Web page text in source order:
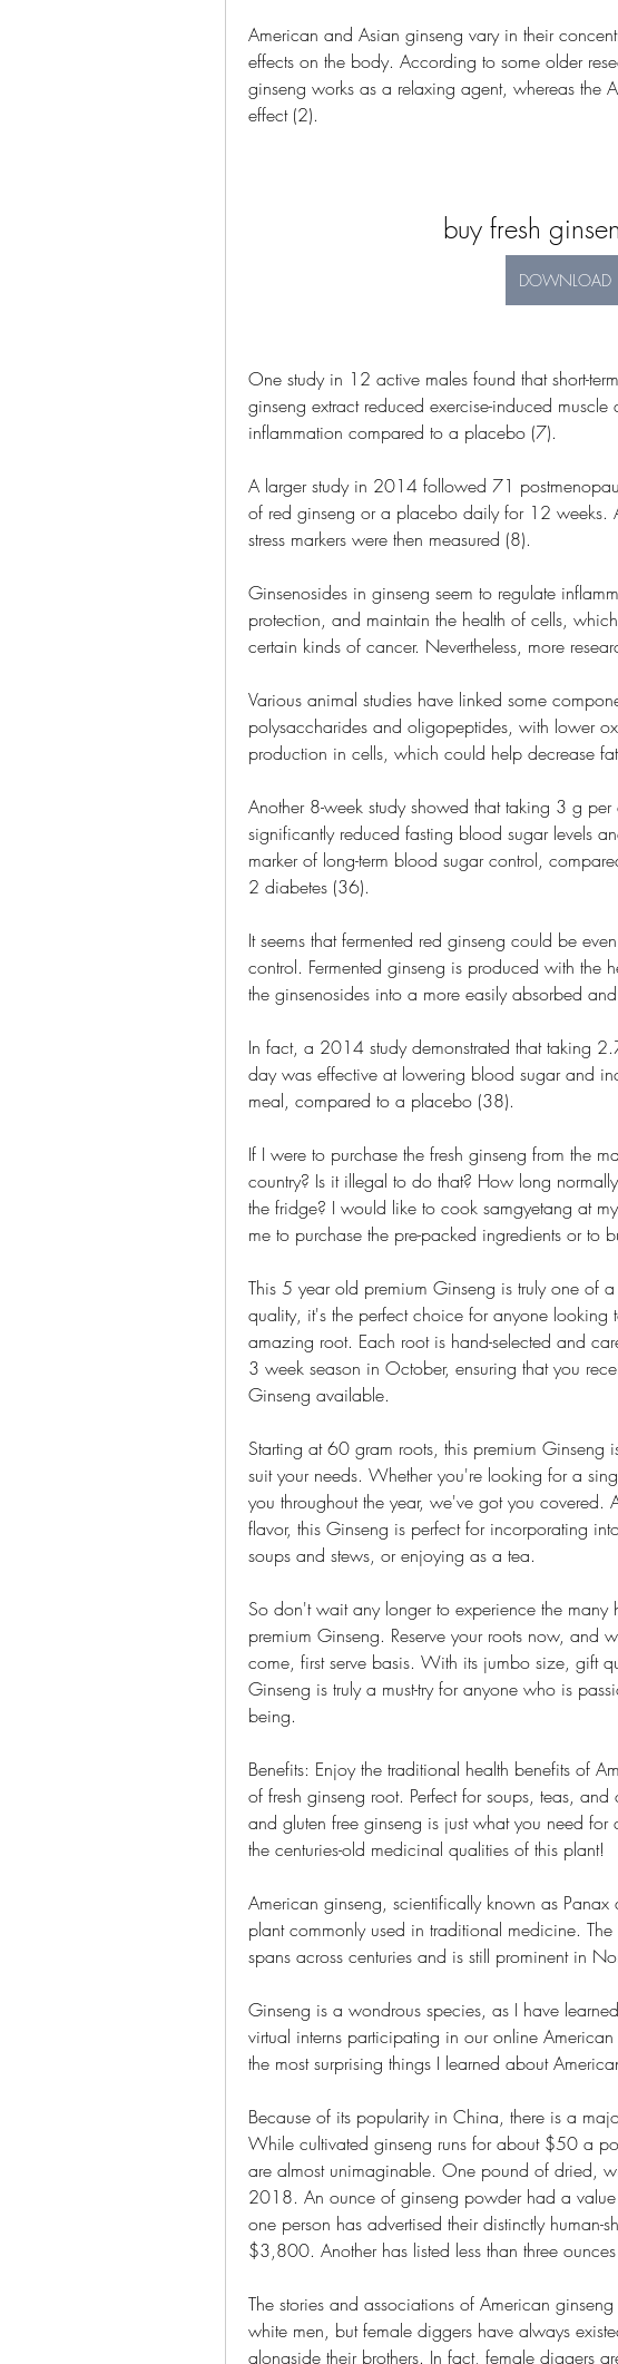
American and Asian ginseng vary in their
effects on the body. According to some older
ginseng works as a relaxing agent, whereas the
effect (2).
buy fresh
DOWNLOAD
One study in 12 active males found that short-
ginseng extract reduced exercise-induced
inflammation compared to a placebo (7).
A larger study in 2014 followed 71
of red ginseng or a placebo daily for 12 weeks.
stress markers were then measured (8).
Ginsenosides in ginseng seem to regulate
protection, and maintain the health of cells,
certain kinds of cancer. Nevertheless, more
Various animal studies have linked some
polysaccharides and oligopeptides, with lower
production in cells, which could help decrease
Another 8-week study showed that taking 3 g
significantly reduced fasting blood sugar levels
marker of long-term blood sugar control,
2 diabetes (36).
It seems that fermented red ginseng could be
control. Fermented ginseng is produced with the
the ginsenosides into a more easily absorbed
In fact, a 2014 study demonstrated that taking
day was effective at lowering blood sugar and
meal, compared to a placebo (38).
If I were to purchase the fresh ginseng from the
country? Is it illegal to do that? How long
the fridge? I would like to cook samgyetang at
me to purchase the pre-packed ingredients or to
This 5 year old premium Ginseng is truly one of
quality, it's the perfect choice for anyone looking
amazing root. Each root is hand-selected and
3 week season in October, ensuring that you
Ginseng available.
Starting at 60 gram roots, this premium Ginseng
suit your needs. Whether you're looking for a
you throughout the year, we've got you covered.
flavor, this Ginseng is perfect for incorporating
soups and stews, or enjoying as a tea.
So don't wait any longer to experience the many
premium Ginseng. Reserve your roots now, and
come, first serve basis. With its jumbo size, gift
Ginseng is truly a must-try for anyone who is
being.
Benefits: Enjoy the traditional health benefits of
of fresh ginseng root. Perfect for soups, teas,
and gluten free ginseng is just what you need for
the centuries-old medicinal qualities of this plant!
American ginseng, scientifically known as
plant commonly used in traditional medicine.
spans across centuries and is still prominent in
Ginseng is a wondrous species, as I have
virtual interns participating in our online
the most surprising things I learned about
Because of its popularity in China, there is a
While cultivated ginseng runs for about $50 a
are almost unimaginable. One pound of dried,
2018. An ounce of ginseng powder had a
one person has advertised their distinctly
$3,800. Another has listed less than three
The stories and associations of American
white men, but female diggers have always
alongside their brothers. In fact, female diggers